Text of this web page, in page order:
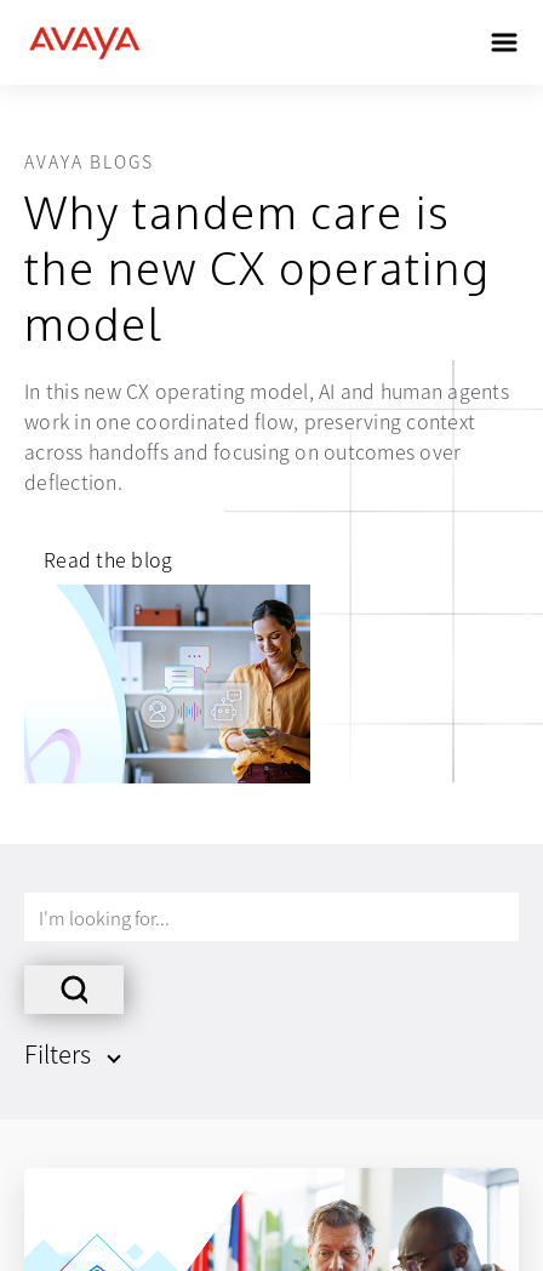
AVAYA BLOGS
Why tandem care is
the new CX operating
model
In this new CX operating model, AI and human agents
work in one coordinated flow, preserving context
across handoffs and focusing on outcomes over
deflection.
Read the blog
Filters
I'm
for...